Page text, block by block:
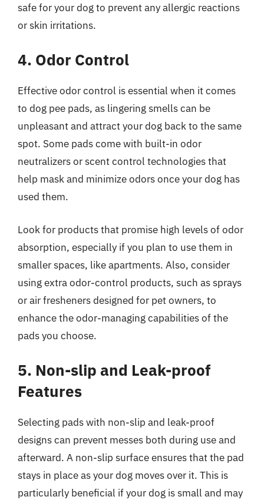
safe for your dog to prevent any allergic reactions
or skin irritations.
4. Odor Control
Effective odor control is essential when it comes
to dog pee pads, as lingering smells can be
unpleasant and attract your dog back to the same
spot. Some pads come with built-in odor
neutralizers or scent control technologies that
help mask and minimize odors once your dog has
used them.
Look for products that promise high levels of odor
absorption, especially if you plan to use them in
smaller spaces, like apartments. Also, consider
using extra odor-control products, such as sprays
or air fresheners designed for pet owners, to
enhance the odor-managing capabilities of the
pads you choose.
5. Non-slip and Leak-proof
Features
Selecting pads with non-slip and leak-proof
designs can prevent messes both during use and
afterward. A non-slip surface ensures that the pad
stays in place as your dog moves over it. This is
particularly beneficial if your dog is small and may